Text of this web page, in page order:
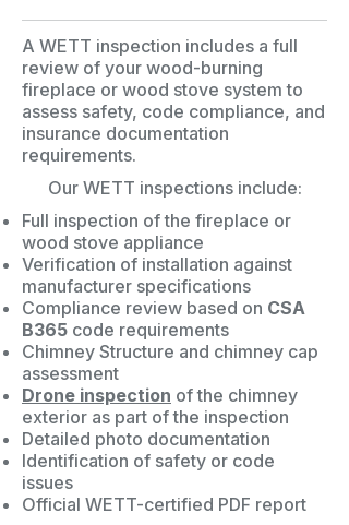
A WETT inspection includes a full
review of your wood-burning
fireplace or wood stove system to
assess safety, code compliance, and
insurance documentation
requirements.
Our WETT inspections include:
Full inspection of the fireplace or
wood stove appliance
Verification of installation against
manufacturer specifications
Compliance review based on CSA
B365 code requirements
Chimney Structure and chimney cap
assessment
Drone inspection of the chimney
exterior as part of the inspection
Detailed photo documentation
Identification of safety or code
issues
Official WETT-certified PDF report